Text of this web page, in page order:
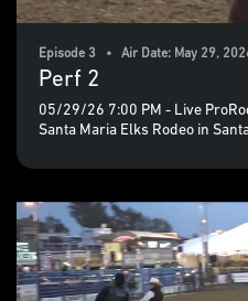
Episode 3 • Air Date: May 29,
Perf 2
05/29/26 7:00 PM - Live
Santa Maria Elks Rodeo in